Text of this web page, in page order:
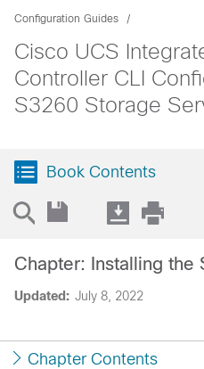
Configuration Guides
Cisco UCS
Controller CLI
S3260 Storage
Book Contents
Updated: July 8, 2022
Chapter: Installing the
Chapter Contents